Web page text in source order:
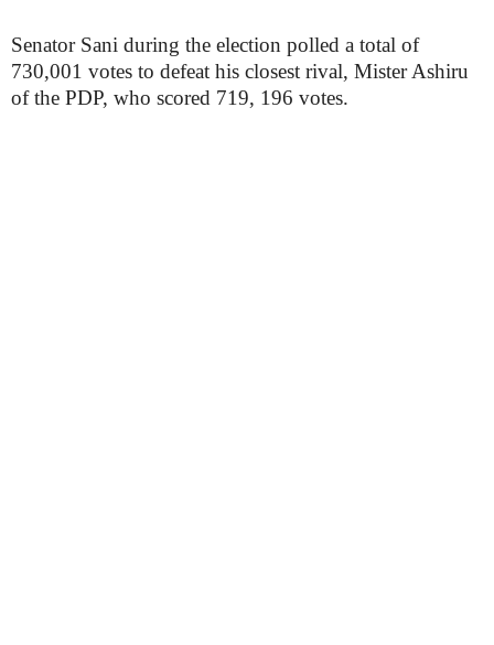
Senator Sani during the election polled a total of
730,001 votes to defeat his closest rival, Mister Ashiru
of the PDP, who scored 719, 196 votes.